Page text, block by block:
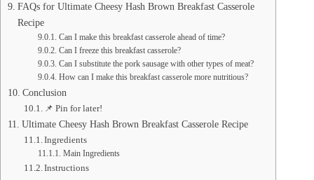
FAQs for Ultimate Cheesy Hash Brown Breakfast Casserole
Recipe
Can I make this breakfast casserole ahead of time?
Can I freeze this breakfast casserole?
Can I substitute the pork sausage with other types of meat?
How can I make this breakfast casserole more nutritious?
Conclusion
📌 Pin for later!
Ultimate Cheesy Hash Brown Breakfast Casserole Recipe
Ingredients
Main Ingredients
Instructions